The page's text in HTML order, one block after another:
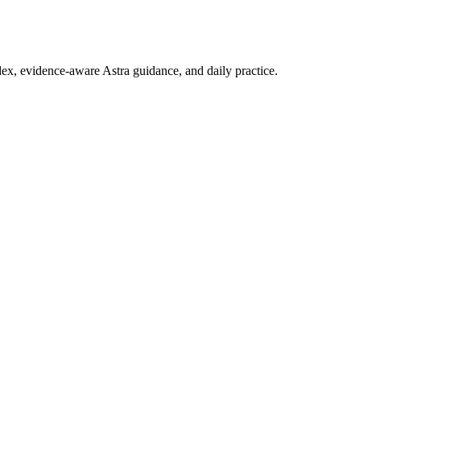
evidence-aware Astra guidance, and daily practice.